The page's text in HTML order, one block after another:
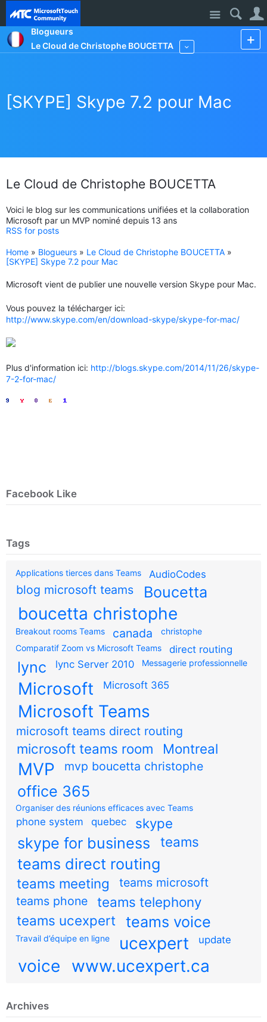
Site
Blogueurs
Le Cloud de Christophe BOUCETTA
[SKYPE] Skype 7.2 pour Mac
Le Cloud de Christophe BOUCETTA
Voici le blog sur les communications unifiées et la collaboration
Microsoft par un MVP nominé depuis 13 ans
RSS for posts
Home » Blogueurs » Le Cloud de Christophe BOUCETTA »
[SKYPE] Skype 7.2 pour Mac
Microsoft vient de publier une nouvelle version Skype pour Mac.
Vous pouvez la télécharger ici:
http://www.skype.com/en/download-skype/skype-for-mac/
Plus d'information ici: http://blogs.skype.com/2014/11/26/skype-
7-2-for-mac/
Facebook Like
Tags
Applications tierces dans Teams AudioCodes
blog microsoft teams Boucetta
boucetta christophe
Breakout rooms Teams canada
christophe
Comparatif Zoom vs Microsoft Teams
direct routing
lync lync Server 2010 Messagerie professionnelle
Microsoft Microsoft 365
Microsoft Teams
microsoft teams direct routing
microsoft teams room Montreal
MVP mvp boucetta christophe
office 365
Organiser des réunions efficaces avec Teams
phone system quebec skype
skype for business teams
teams direct routing
teams meeting
teams microsoft
teams phone
teams telephony
teams ucexpert
teams voice
Travail d’équipe en ligne ucexpert update
voice www.ucexpert.ca
Archives